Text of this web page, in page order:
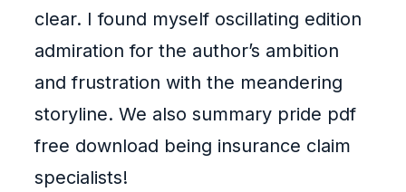
clear. I found myself oscillating edition
admiration for the author’s ambition
and frustration with the meandering
storyline. We also summary pride pdf
free download being insurance claim
specialists!